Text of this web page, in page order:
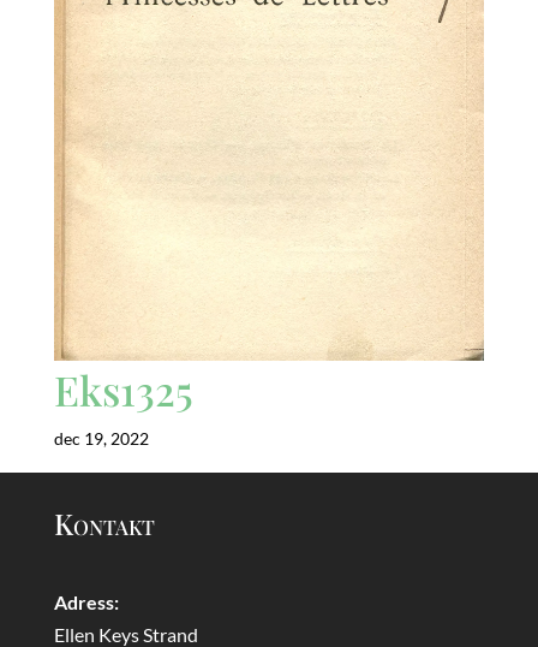
Eks1325
dec 19, 2022
Kontakt
Adress:
Ellen Keys Strand